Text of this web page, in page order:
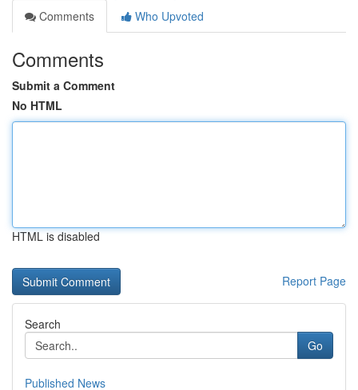
Comments
Who Upvoted
Comments
Submit a Comment
No HTML
HTML is disabled
Report Page
Search
Go
Published News